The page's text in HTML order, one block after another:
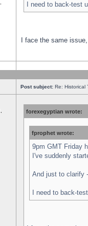
I need to back-test
I face the same
Post subject: Re: Historical
forexegyptian wrote:
fprophet wrote:
9pm GMT Friday
I've suddenly
And just to clarify
I need to back-